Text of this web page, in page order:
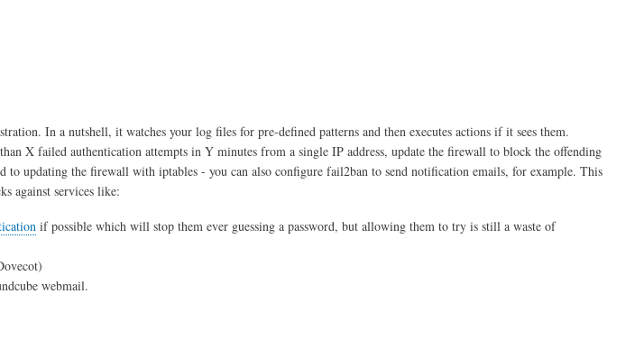
In a nutshell, it watches your log files for pre-defined patterns and then executes actions if it sees them.
X failed authentication attempts in Y minutes from a single IP address, update the firewall to block the offending
to updating the firewall with iptables - you can also configure fail2ban to send notification emails, for example. This
against services like:
if possible which will stop them ever guessing a password, but allowing them to try is still a waste of
webmail.